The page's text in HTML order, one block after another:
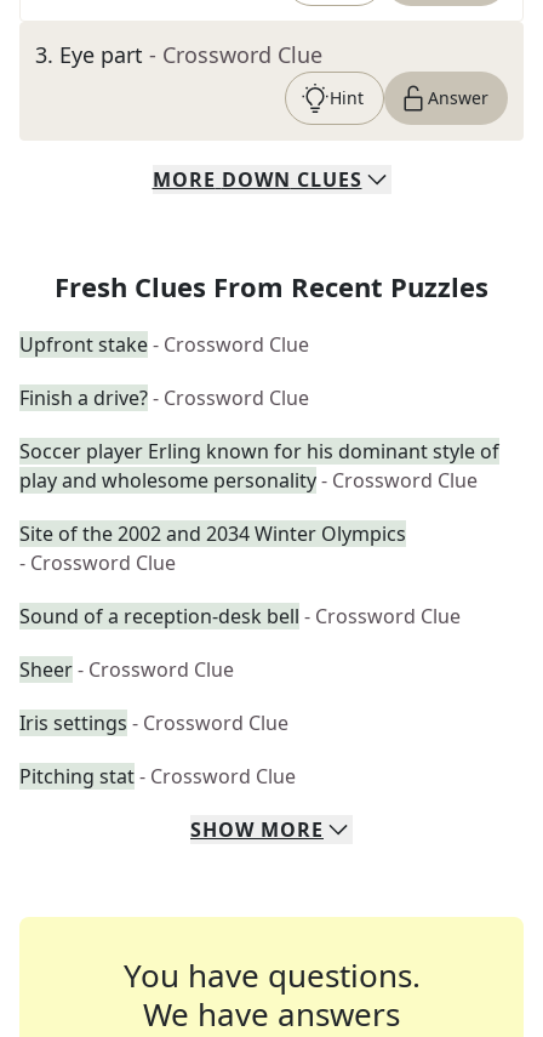
3. Eye part - Crossword Clue
Hint Answer
MORE DOWN CLUES
Fresh Clues From Recent Puzzles
Upfront stake- Crossword Clue
Finish a drive?- Crossword Clue
Soccer player Erling known for his dominant style of
play and wholesome personality- Crossword Clue
Site of the 2002 and 2034 Winter Olympics
- Crossword Clue
Sound of a reception-desk bell - Crossword Clue
Sheer- Crossword Clue
Iris settings - Crossword Clue
Pitching stat- Crossword Clue
SHOW MORE
You have questions.
We have answers